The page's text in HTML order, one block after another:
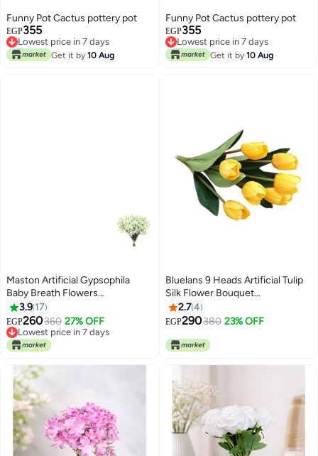
Funny Pot Cactus pottery pot
EGP355
Lowest price in 7 days
Lowest price in 7 days
Get it by 10 Aug
Funny Pot Cactus pottery pot
EGP355
Lowest price in 7 days
Lowest price in 7 days
Get it by 10 Aug
Maston Artificial Gypsophila
Baby Breath Flowers
Green/White
3.9 17
EGP260360 27% OFF
Lowest price in 7 days
Lowest price in 7 days
Bluelans 9 Heads Artificial Tulip
Silk Flower Bouquet
Yellow/Green 38centimeter
2.74
EGP290380 23% OFF